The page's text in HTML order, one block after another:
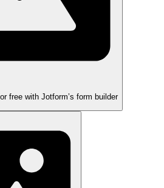
free with Jotform’s form builder